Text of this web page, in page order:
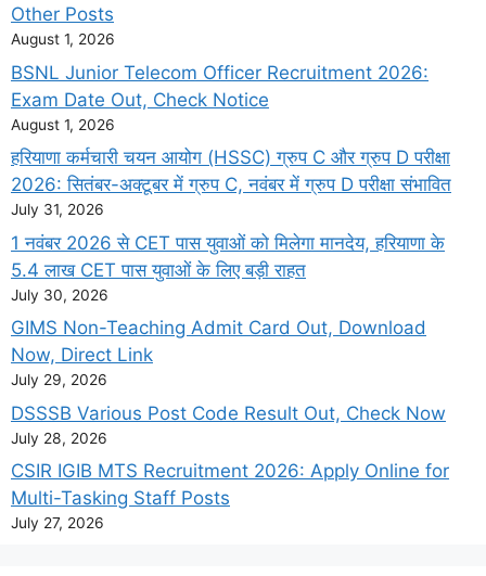
Other Posts
August 1, 2026
BSNL Junior Telecom Officer Recruitment 2026:
Exam Date Out, Check Notice
August 1, 2026
हरियाणा कर्मचारी चयन आयोग (HSSC) ग्रुप C और ग्रुप D परीक्षा
2026: सितंबर-अक्टूबर में ग्रुप C, नवंबर में ग्रुप D परीक्षा संभावित
July 31, 2026
1 नवंबर 2026 से CET पास युवाओं को मिलेगा मानदेय, हरियाणा के
5.4 लाख CET पास युवाओं के लिए बड़ी राहत
July 30, 2026
GIMS Non-Teaching Admit Card Out, Download
Now, Direct Link
July 29, 2026
DSSSB Various Post Code Result Out, Check Now
July 28, 2026
CSIR IGIB MTS Recruitment 2026: Apply Online for
Multi-Tasking Staff Posts
July 27, 2026